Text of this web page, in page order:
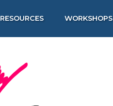
RESOURCES WORKSHOPS